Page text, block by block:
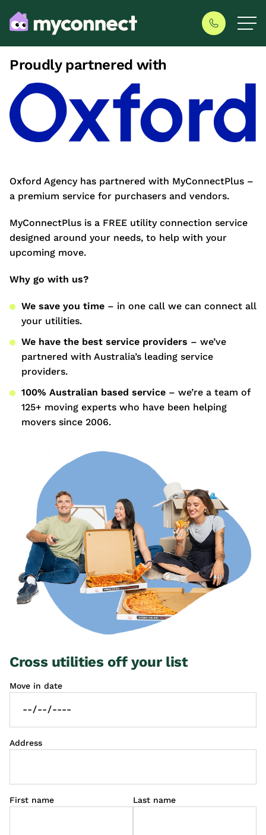
Proudly partnered with
Oxford Agency has partnered with MyConnectPlus –
a premium service for purchasers and vendors.
MyConnectPlus is a FREE utility connection service
designed around your needs, to help with your
upcoming move.
Why go with us?
We save you time – in one call we can connect all
your utilities.
We have the best service providers – we’ve
partnered with Australia’s leading service
providers.
100% Australian based service – we’re a team of
125+ moving experts who have been helping
movers since 2006.
Cross utilities off your list
Move in date
Address
First name Last name